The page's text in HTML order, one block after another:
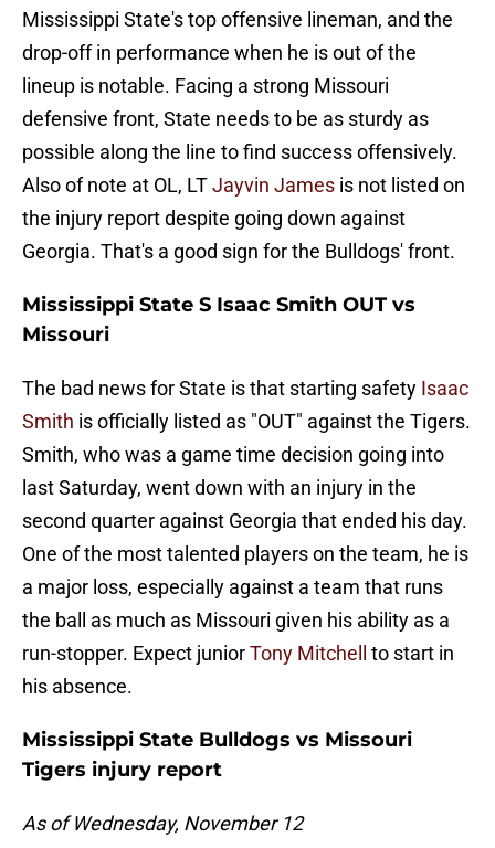
Mississippi State's top offensive lineman, and the
drop-off in performance when he is out of the
lineup is notable. Facing a strong Missouri
defensive front, State needs to be as sturdy as
possible along the line to find success offensively.
Also of note at OL, LTJayvin James is not listed on
the injury report despite going down against
Georgia. That's a good sign for the Bulldogs' front.
Mississippi State S Isaac Smith OUT vs
Missouri
The bad news for State is that starting safety Isaac
Smith is officially listed as "OUT" against the Tigers.
Smith, who was a game time decision going into
last Saturday, went down with an injury in the
second quarter against Georgia that ended his day.
One of the most talented players on the team, he is
a major loss, especially against a team that runs
the ball as much as Missouri given his ability as a
run-stopper. Expect juniorTony Mitchell
to start in
his absence.
Mississippi State Bulldogs vs Missouri
Tigers injury report
As of Wednesday, November 12